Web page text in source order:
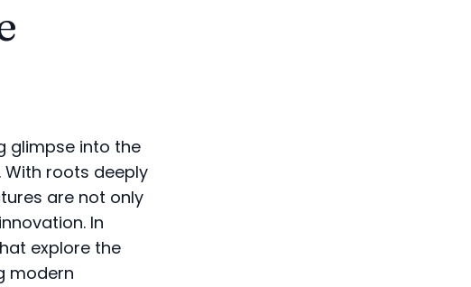
glimpse into the
roots deeply
are not only
In
explore the
modern